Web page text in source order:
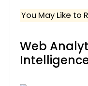
You May Like to
Web